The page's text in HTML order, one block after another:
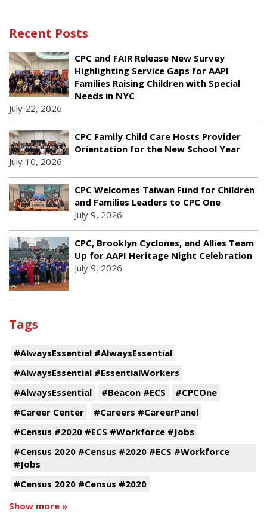
Recent Posts
CPC and FAIR Release New Survey
Highlighting Service Gaps for AAPI
Families Raising Children with Special
Needs in NYC
July 22, 2026
CPC Family Child Care Hosts Provider
Orientation for the New School Year
July 10, 2026
CPC Welcomes Taiwan Fund for Children
and Families Leaders to CPC One
July 9, 2026
CPC, Brooklyn Cyclones, and Allies Team
Up for AAPI Heritage Night Celebration
July 9, 2026
Tags
#AlwaysEssential #AlwaysEssential
#AlwaysEssential #EssentialWorkers
#AlwaysEssential
#Beacon #ECS
#CPCOne
#Career Center
#Careers #CareerPanel
#Census #2020 #ECS #Workforce #Jobs
#Census 2020 #Census #2020 #ECS #Workforce
#Jobs
#Census 2020 #Census #2020
Show more »